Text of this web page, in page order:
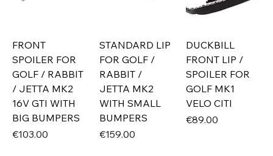
FRONT
SPOILER FOR
GOLF / RABBIT
/ JETTA MK2
16V GTI WITH
BIG BUMPERS
Price
€103.00
STANDARD LIP
FOR GOLF /
RABBIT /
JETTA MK2
WITH SMALL
BUMPERS
Price
€159.00
DUCKBILL
FRONT LIP /
SPOILER FOR
GOLF MK1
VELO CITI
Price
€89.00